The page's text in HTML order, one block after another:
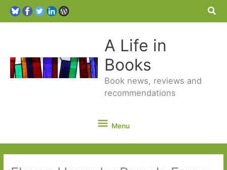
A Life in
Books
Book news, reviews and
recommendations
Menu
Menu